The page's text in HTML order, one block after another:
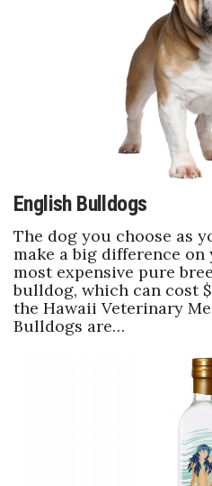
English Bulldogs
The dog you choose as
make a big difference
most expensive pure
bulldog, which can cost
the Hawaii Veterinary
Bulldogs are…